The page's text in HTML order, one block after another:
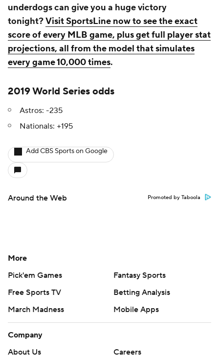
underdogs can give you a huge victory
tonight?Visit SportsLine now to see the exact
score of every MLB game, plus get full player stat
projections, all from the model that simulates
every game 10,000 times.
2019 World Series odds
Astros: -235
Nationals: +195
Add CBS Sports on Google
Around the Web Promoted by Taboola
More
Pick'em Games
Fantasy Sports
Free Sports TV
Betting Analysis
March Madness
Mobile Apps
Company
About Us
Careers